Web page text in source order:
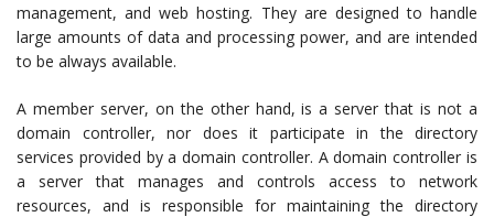
management, and web hosting. They are designed to handle
large amounts of data and processing power, and are intended
to be always available.
A member server, on the other hand, is a server that is not a
domain controller, nor does it participate in the directory
services provided by a domain controller. A domain controller is
a server that manages and controls access to network
resources, and is responsible for maintaining the directory